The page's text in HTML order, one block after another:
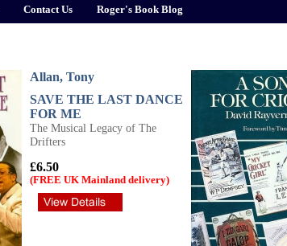
Contact Us Roger's Book Blog
Allan, Tony
SAVE THE LAST DANCE
FOR ME
The Musical Legacy of The
Drifters
£6.50
(FREE UK Mainland delivery)